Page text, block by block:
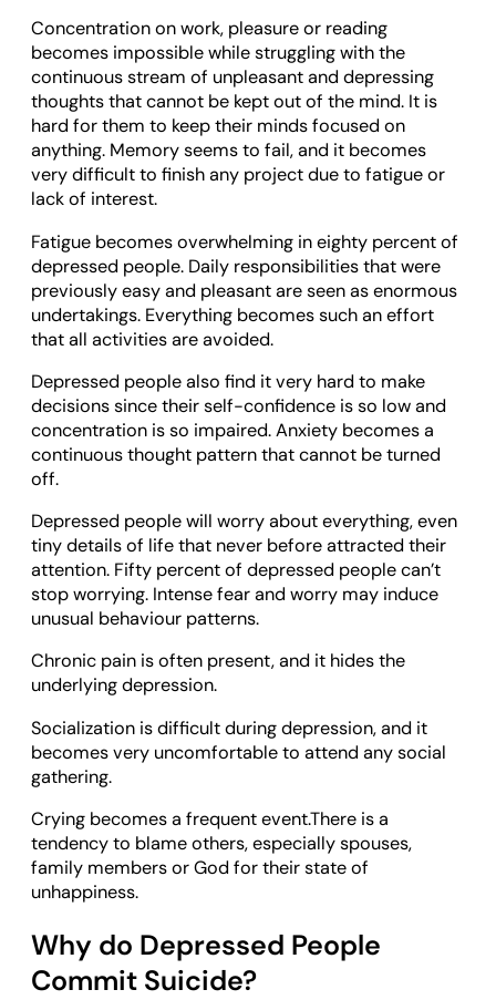
Concentration on work, pleasure or reading
becomes impossible while struggling with the
continuous stream of unpleasant and depressing
thoughts that cannot be kept out of the mind. It is
hard for them to keep their minds focused on
anything. Memory seems to fail, and it becomes
very difficult to finish any project due to fatigue or
lack of interest.
Fatigue becomes overwhelming in eighty percent of
depressed people. Daily responsibilities that were
previously easy and pleasant are seen as enormous
undertakings. Everything becomes such an effort
that all activities are avoided.
Depressed people also find it very hard to make
decisions since their self-confidence is so low and
concentration is so impaired. Anxiety becomes a
continuous thought pattern that cannot be turned
off.
Depressed people will worry about everything, even
tiny details of life that never before attracted their
attention. Fifty percent of depressed people can’t
stop worrying. Intense fear and worry may induce
unusual behaviour patterns.
Chronic pain is often present, and it hides the
underlying depression.
Socialization is difficult during depression, and it
becomes very uncomfortable to attend any social
gathering.
Crying becomes a frequent event.There is a
tendency to blame others, especially spouses,
family members or God for their state of
unhappiness.
Why do Depressed People
Commit Suicide?